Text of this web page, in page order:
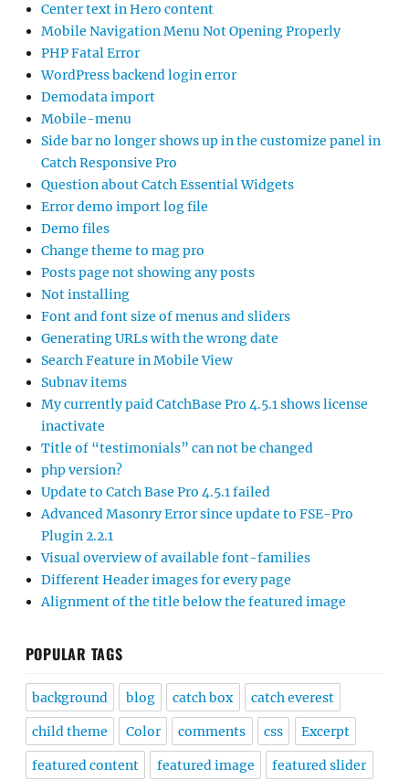
Center text in Hero content
Mobile Navigation Menu Not Opening Properly
PHP Fatal Error
WordPress backend login error
Demodata import
Mobile-menu
Side bar no longer shows up in the customize panel in
Catch Responsive Pro
Question about Catch Essential Widgets
Error demo import log file
Demo files
Change theme to mag pro
Posts page not showing any posts
Not installing
Font and font size of menus and sliders
Generating URLs with the wrong date
Search Feature in Mobile View
Subnav items
My currently paid CatchBase Pro 4.5.1 shows license
inactivate
Title of “testimonials” can not be changed
php version?
Update to Catch Base Pro 4.5.1 failed
Advanced Masonry Error since update to FSE-Pro
Plugin 2.2.1
Visual overview of available font-families
Different Header images for every page
Alignment of the title below the featured image
POPULAR TAGS
background blog catch box catch everest
child theme Color comments css Excerpt
featured content featured image featured slider